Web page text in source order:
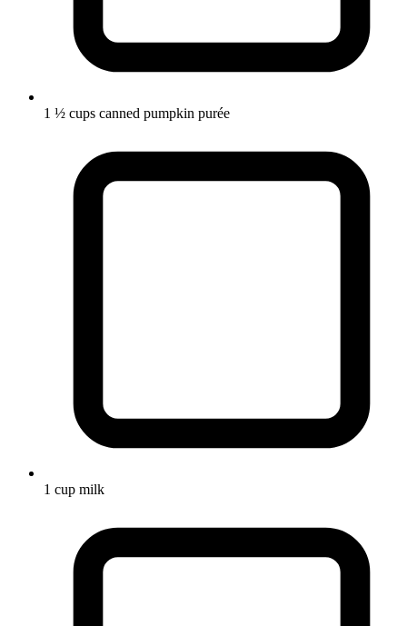
1 ½ cups canned pumpkin purée
1 cup milk